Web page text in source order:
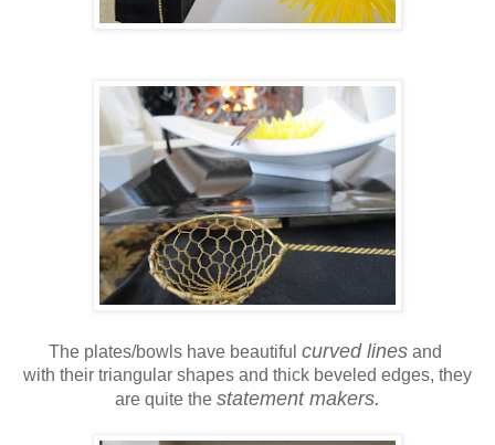
The plates/bowls have beautiful curved lines and
with their triangular shapes and thick beveled edges, they
are quite the statement makers.